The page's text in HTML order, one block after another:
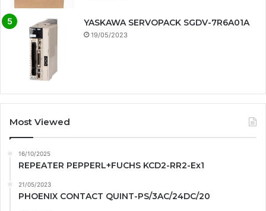
YASKAWA SERVOPACK SGDV-7R6A01A
19/05/2023
Most Viewed
16/10/2025
REPEATER PEPPERL+FUCHS KCD2-RR2-Ex1
21/05/2023
PHOENIX CONTACT QUINT-PS/3AC/24DC/20